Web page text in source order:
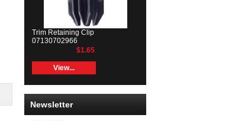
Trim Retaining Clip
07130702966
$1.65
View...
Newsletter